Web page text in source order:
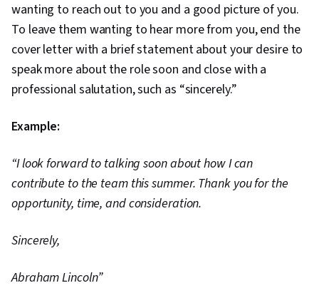
wanting to reach out to you and a good picture of you.
To leave them wanting to hear more from you, end the
cover letter with a brief statement about your desire to
speak more about the role soon and close with a
professional salutation, such as “sincerely.”
Example:
“I look forward to talking soon about how I can
contribute to the team this summer. Thank you for the
opportunity, time, and consideration.
Sincerely,
Abraham Lincoln”